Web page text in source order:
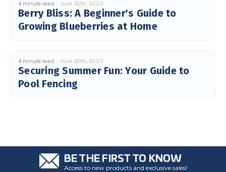
Berry Bliss: A Beginner's Guide to
Growing Blueberries at Home
4 minute read June 30th, 2023
Securing Summer Fun: Your Guide to
Pool Fencing
4 minute read June 30th, 2023
BE THE FIRST TO KNOW
Access to new products and exclusive sales!